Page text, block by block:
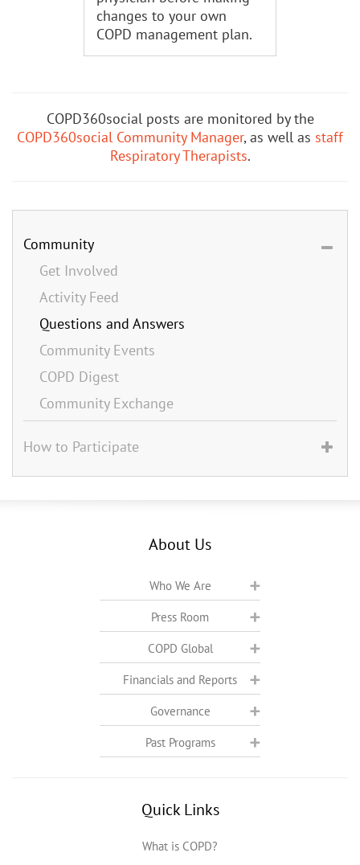
changes to your own
COPD management plan.
COPD360social posts are monitored by the
COPD360social Community Manager, as well as staff
Respiratory Therapists.
Community
Get Involved
Activity Feed
Questions and Answers
Community Events
COPD Digest
Community Exchange
How to Participate
About Us
Who We Are
Press Room
COPD Global
Financials and Reports
Governance
Past Programs
Quick Links
What is COPD?